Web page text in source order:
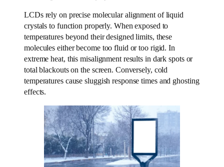
LCDs rely on precise molecular alignment of liquid
crystals to function properly. When exposed to
temperatures beyond their designed limits, these
molecules either become too fluid or too rigid. In
extreme heat, this misalignment results in dark spots or
total blackouts on the screen. Conversely, cold
temperatures cause sluggish response times and ghosting
effects.